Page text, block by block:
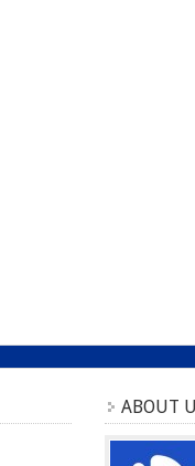
ABOUT